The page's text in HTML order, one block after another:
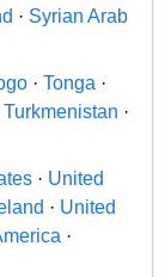
· Syrian Arab
· Tonga ·
Turkmenistan ·
· United
· United
·